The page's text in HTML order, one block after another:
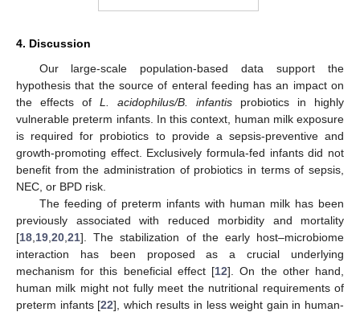
4. Discussion
Our large-scale population-based data support the
hypothesis that the source of enteral feeding has an impact on
the effects of L. acidophilus/B. infantis probiotics in highly
vulnerable preterm infants. In this context, human milk exposure
is required for probiotics to provide a sepsis-preventive and
growth-promoting effect. Exclusively formula-fed infants did not
benefit from the administration of probiotics in terms of sepsis,
NEC, or BPD risk.
The feeding of preterm infants with human milk has been
previously associated with reduced morbidity and mortality
[18 19 20 21]. The stabilization of the early host–microbiome
interaction has been proposed as a crucial underlying
mechanism for this beneficial effect [12]. On the other hand,
human milk might not fully meet the nutritional requirements of
preterm infants [22], which results in less weight gain in human-
14. May
15. May
16. May
17. May
18. May
19. May
20. May
21. May
22. May
24. May
25. May
26. May
27. May
28. May
29. May
30. May
31. May
1. Jun
3. Jun
4. Jun
5. Jun
6. Jun
7. Jun
8. Jun
9. Jun
10. Jun
11. Jun
13. Jun
14. Jun
15. Jun
16. Jun
17. Jun
18. Jun
19. Jun
20. Jun
21. Jun
23. Jun
24. Jun
25. Jun
26. Jun
27. Jun
28. Jun
29. Jun
30. Jun
1. Jul
3. Jul
4. Jul
5. Jul
6. Jul
7. Jul
8. Jul
9. Jul
10. Jul
11. Jul
13. Jul
14. Jul
15. Jul
16. Jul
17. Jul
18. Jul
19. Jul
20. Jul
21. Jul
23. Jul
24. Jul
25. Jul
26. Jul
27. Jul
28. Jul
29. Jul
30. Jul
31. Jul
2. Aug
3. Aug
4. Aug
5. Aug
6. Aug
7. Aug
8. Aug
9. Aug
10. Aug